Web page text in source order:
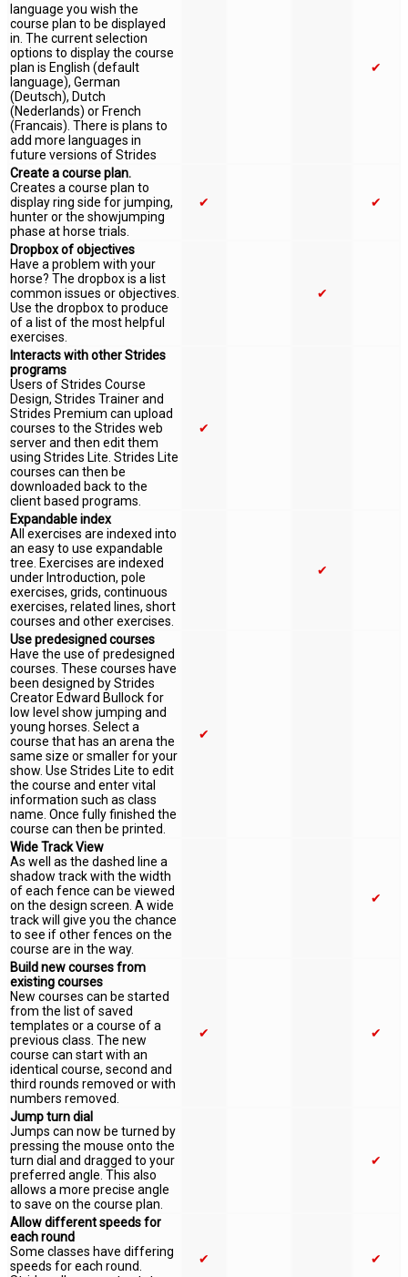
language you wish the
course plan to be displayed
in. The current selection
options to display the course
plan is English (default
language), German
(Deutsch), Dutch
(Nederlands) or French
(Francais). There is plans to
add more languages in
future versions of Strides
✔
Create a course plan.
Creates a course plan to
display ring side for jumping,
hunter or the showjumping
phase at horse trials.
✔ ✔
Dropbox of objectives
Have a problem with your
horse? The dropbox is a list
common issues or objectives.
Use the dropbox to produce
of a list of the most helpful
exercises.
✔
Interacts with other Strides
programs
Users of Strides Course
Design, Strides Trainer and
Strides Premium can upload
courses to the Strides web
server and then edit them
using Strides Lite. Strides Lite
courses can then be
downloaded back to the
client based programs.
✔
Expandable index
All exercises are indexed into
an easy to use expandable
tree. Exercises are indexed
under Introduction, pole
exercises, grids, continuous
exercises, related lines, short
courses and other exercises.
✔
Use predesigned courses
Have the use of predesigned
courses. These courses have
been designed by Strides
Creator Edward Bullock for
low level show jumping and
young horses. Select a
course that has an arena the
same size or smaller for your
show. Use Strides Lite to edit
the course and enter vital
information such as class
name. Once fully finished the
course can then be printed.
✔
Wide Track View
As well as the dashed line a
shadow track with the width
of each fence can be viewed
on the design screen. A wide
track will give you the chance
to see if other fences on the
course are in the way.
✔
Build new courses from
existing courses
New courses can be started
from the list of saved
templates or a course of a
previous class. The new
course can start with an
identical course, second and
third rounds removed or with
numbers removed.
✔ ✔
Jump turn dial
Jumps can now be turned by
pressing the mouse onto the
turn dial and dragged to your
preferred angle. This also
allows a more precise angle
to save on the course plan.
✔
Allow different speeds for
each round
Some classes have differing
speeds for each round.
✔ ✔